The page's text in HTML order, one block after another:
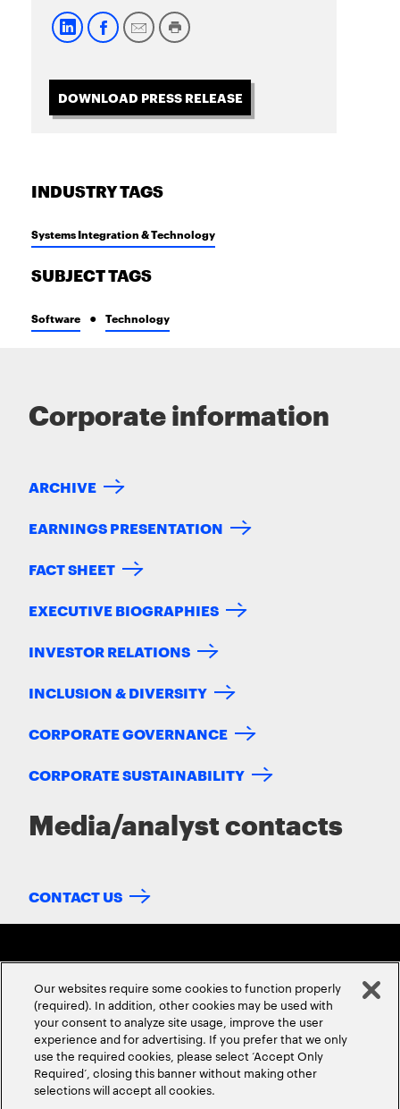
DOWNLOAD PRESS RELEASE
INDUSTRY TAGS
Systems Integration & Technology
SUBJECT TAGS
Software Technology
Corporate information
ARCHIVE
EARNINGS PRESENTATION
FACT SHEET
EXECUTIVE BIOGRAPHIES
INVESTOR RELATIONS
INCLUSION & DIVERSITY
CORPORATE GOVERNANCE
CORPORATE SUSTAINABILITY
Media/analyst contacts
CONTACT US
ABOUT USCONTACT US CAREERSLOCATIONS
Our websites require some cookies to function properly
(required). In addition, other cookies may be used with
your consent to analyze site usage, improve the user
experience and for advertising. If you prefer that we only
use the required cookies, please select ‘Accept Only
Required’, closing this banner without making other
selections will accept all cookies.